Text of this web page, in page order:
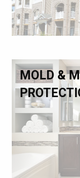
MOLD &